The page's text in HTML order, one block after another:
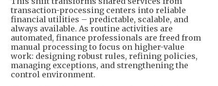
transaction-processing centers into reliable
financial utilities – predictable, scalable, and
always available. As routine activities are
automated, finance professionals are freed from
manual processing to focus on higher-value
work: designing robust rules, refining policies,
managing exceptions, and strengthening the
control environment.